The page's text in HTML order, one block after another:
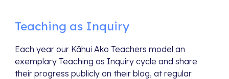
Teaching as Inquiry
Each year our Kāhui Ako Teachers model an
exemplary Teaching as Inquiry cycle and share
their progress publicly on their blog, at regular